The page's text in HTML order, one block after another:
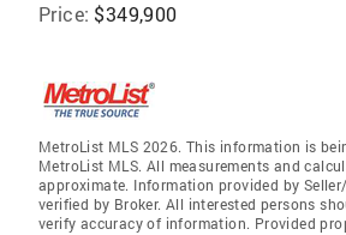
Price: $349,900
MetroList MLS 2026. This information is
MetroList MLS. All measurements and
approximate. Information provided by
verified by Broker. All interested persons
verify accuracy of information. Provided